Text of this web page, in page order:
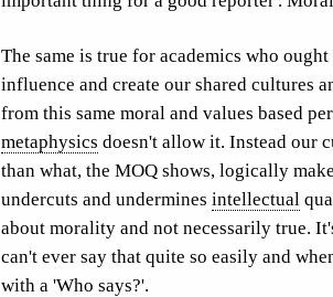
The same is true for academics who ought
influence and create our shared cultures
from this same moral and values based
metaphysics doesn't allow it. Instead our
than what, the MOQ shows, logically
undercuts and undermines intellectual
about morality and not necessarily true.
can't ever say that quite so easily and
with a 'Who says?'.